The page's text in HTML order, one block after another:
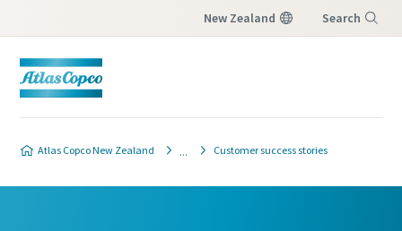
New Zealand Search
Atlas Copco New Zealand Customer success stories